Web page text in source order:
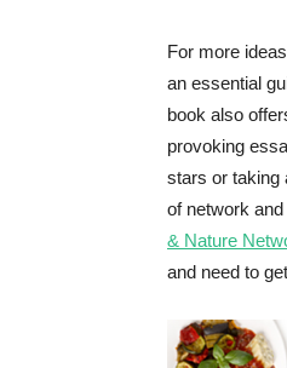
For more
an essential
book also
provoking
stars or taking
of network
& Nature
and need to